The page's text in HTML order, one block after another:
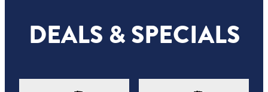
DEALS & SPECIALS